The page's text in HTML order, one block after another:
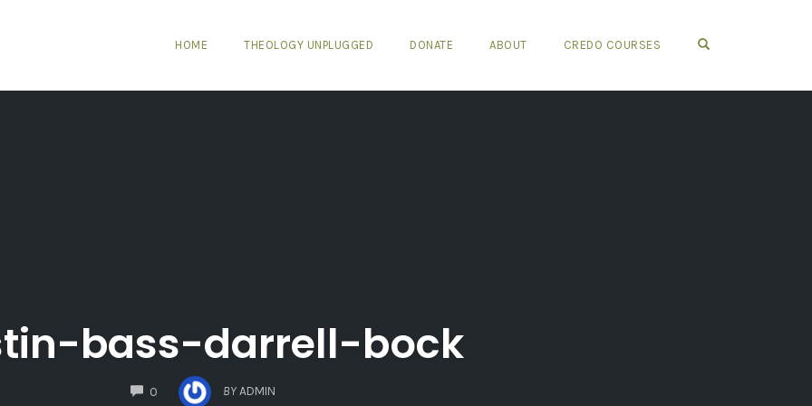
HOME THEOLOGY UNPLUGGED DONATE ABOUT CREDO COURSES
bass-darrell-bock
0
COMMENTS
BY ADMIN